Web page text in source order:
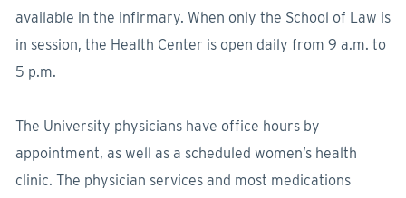
available in the infirmary. When only the School of Law is
in session, the Health Center is open daily from 9 a.m. to
5 p.m.
The University physicians have office hours by
appointment, as well as a scheduled women’s health
clinic. The physician services and most medications